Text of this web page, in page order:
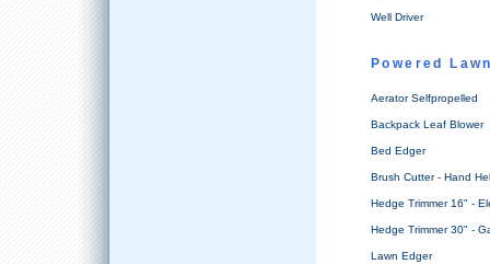
Well Driver
Powered
Aerator Selfpropelled
Backpack Leaf Blower
Bed Edger
Brush Cutter - Hand
Hedge Trimmer 16" -
Hedge Trimmer 30" -
Lawn Edger